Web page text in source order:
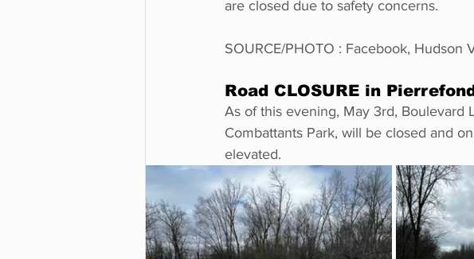
are closed due to safety concerns.
SOURCE/PHOTO : Facebook, Hudson
Road CLOSURE in
As of this evening, May 3rd, Boulevard
Combattants Park, will be closed and
elevated.